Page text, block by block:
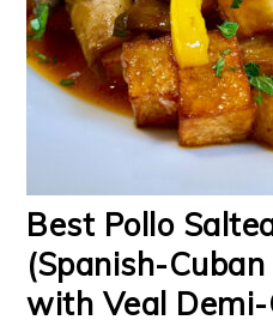
Best Pollo
(Spanish-
with Veal Demi-